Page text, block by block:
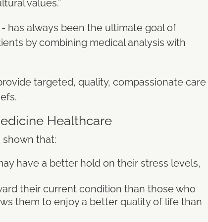
values.”
has always been the ultimate goal of
by combining medical analysis with
targeted, quality, compassionate care
Healthcare
shown that:
have a better hold on their stress levels,
their current condition than those who
them to enjoy a better quality of life than